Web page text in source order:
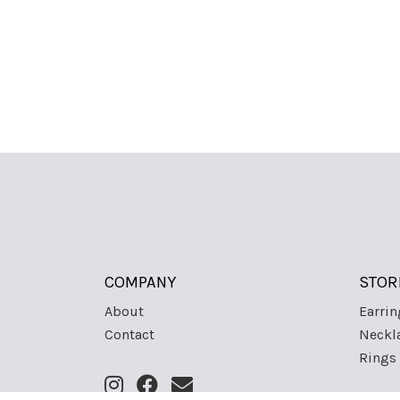
COMPANY
About
Contact
Rings